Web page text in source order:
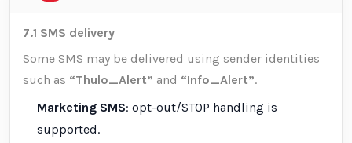
7.1 SMS delivery
Some SMS may be delivered using sender identities
such as “Thulo_Alert” and “Info_Alert”.
Marketing SMS: opt-out/STOP handling is
supported.